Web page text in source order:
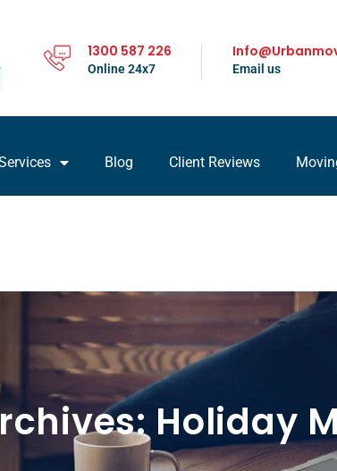
1300 587 226
Online 24x7 Email us
Blog Client Reviews
Holiday